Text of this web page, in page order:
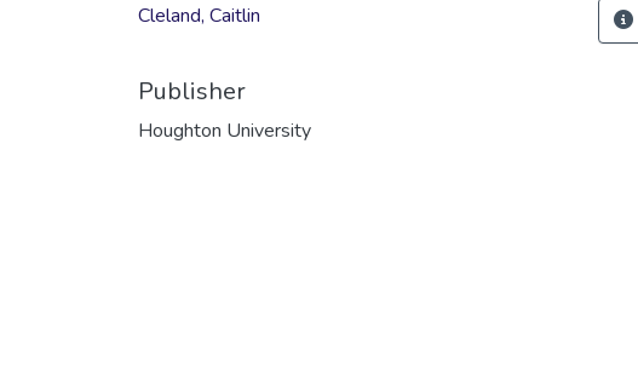
Cleland, Caitlin
Publisher
Houghton University